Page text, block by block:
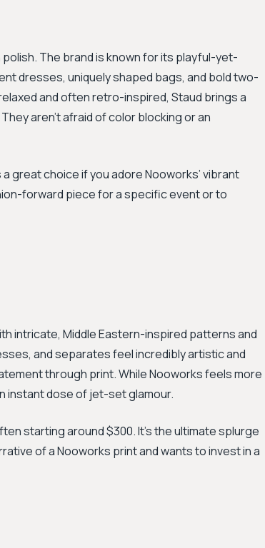
The brand is known for its playful-yet-
dresses, uniquely shaped bags, and bold two-
and often retro-inspired, Staud brings a
aren't afraid of color blocking or an
great choice if you adore Nooworks’ vibrant
forward piece for a specific event or to
intricate, Middle Eastern-inspired patterns and
and separates feel incredibly artistic and
through print. While Nooworks feels more
instant dose of jet-set glamour.
starting around $300. It’s the ultimate splurge
of a Nooworks print and wants to invest in a